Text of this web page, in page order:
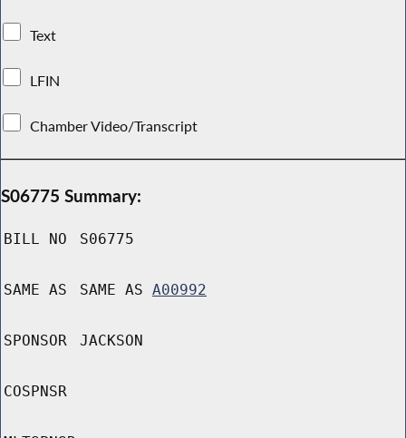
Text
LFIN
Chamber Video/Transcript
S06775 Summary:
BILL NO S06775
SAME AS SAME AS A00992
SPONSOR JACKSON
COSPNSR